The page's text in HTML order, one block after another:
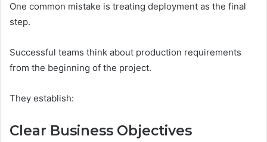
One common mistake is treating deployment as the final
step.
Successful teams think about production requirements
from the beginning of the project.
They establish:
Clear Business Objectives